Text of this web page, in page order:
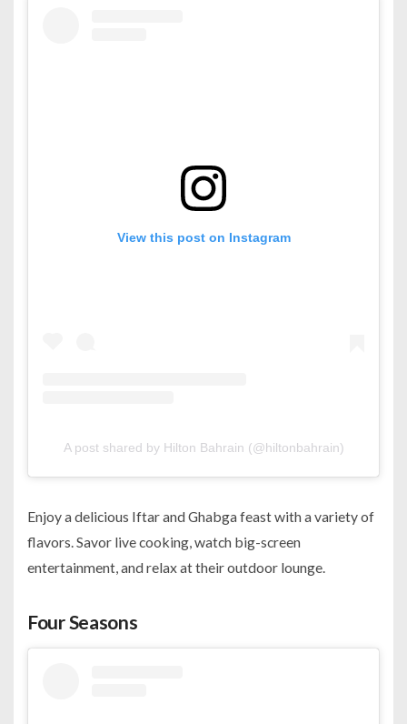
View this post on Instagram
A post shared by Hilton Bahrain (@hiltonbahrain)
Enjoy a delicious Iftar and Ghabga feast with a variety of
flavors. Savor live cooking, watch big-screen
entertainment, and relax at their outdoor lounge.
Four Seasons